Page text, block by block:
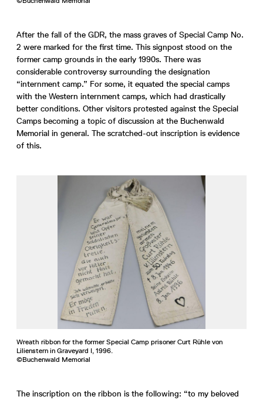
After the fall of the GDR, the mass graves of Special Camp No.
2 were marked for the first time. This signpost stood on the
former camp grounds in the early 1990s. There was
considerable controversy surrounding the designation
“internment camp.” For some, it equated the special camps
with the Western internment camps, which had drastically
better conditions. Other visitors protested against the Special
Camps becoming a topic of discussion at the Buchenwald
Memorial in general. The scratched-out inscription is evidence
of this.
Wreath ribbon for the former Special Camp prisoner Curt Rühle von
Lilienstern in Graveyard I, 1996.
©Buchenwald Memorial
The inscription on the ribbon is the following: “to my beloved